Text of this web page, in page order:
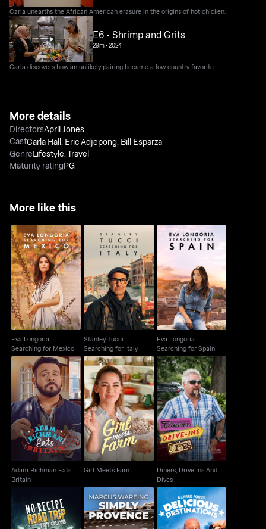
Carla unearths the African American erasure in the origins of hot chicken.
E6 • Shrimp and Grits
29m•2024
Carla discovers how an unlikely pairing became a low country favorite.
More details
DirectorsApril Jones
CastCarla Hall, Eric Adjepong, Bill Esparza
GenreLifestyle,Travel
Maturity ratingPG
More like this
Eva Longoria:
Searching for Mexico
Eva Longoria:
Searching for Mexico
Stanley Tucci:
Searching for Italy
Stanley Tucci:
Searching for Italy
Eva Longoria:
Searching for Spain
Eva Longoria:
Searching for Spain
Adam Richman Eats
Britain
Adam Richman Eats
Britain
Girl Meets Farm
Girl Meets Farm
Diners, Drive Ins And
Dives
Diners, Drive Ins And
Dives